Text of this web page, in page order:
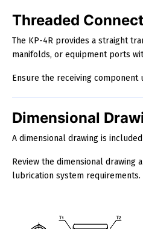
Threaded
The KP-4R provides a straight
manifolds, or equipment ports
Ensure the receiving
Dimensional
A dimensional drawing is
Review the dimensional drawing
lubrication system requirements.